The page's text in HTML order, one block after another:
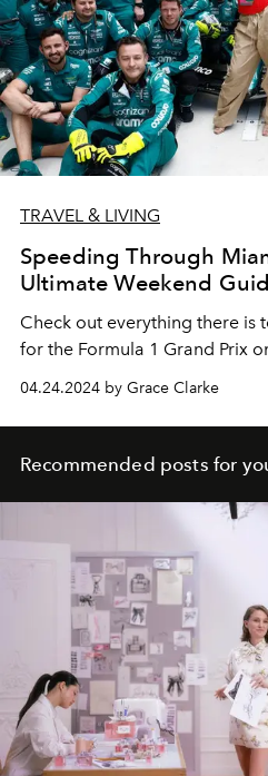
TRAVEL & LIVING
Speeding Through
Ultimate Weekend
Check out everything there is
for the Formula 1 Grand Prix
04.24.2024 by Grace Clarke
Recommended posts for